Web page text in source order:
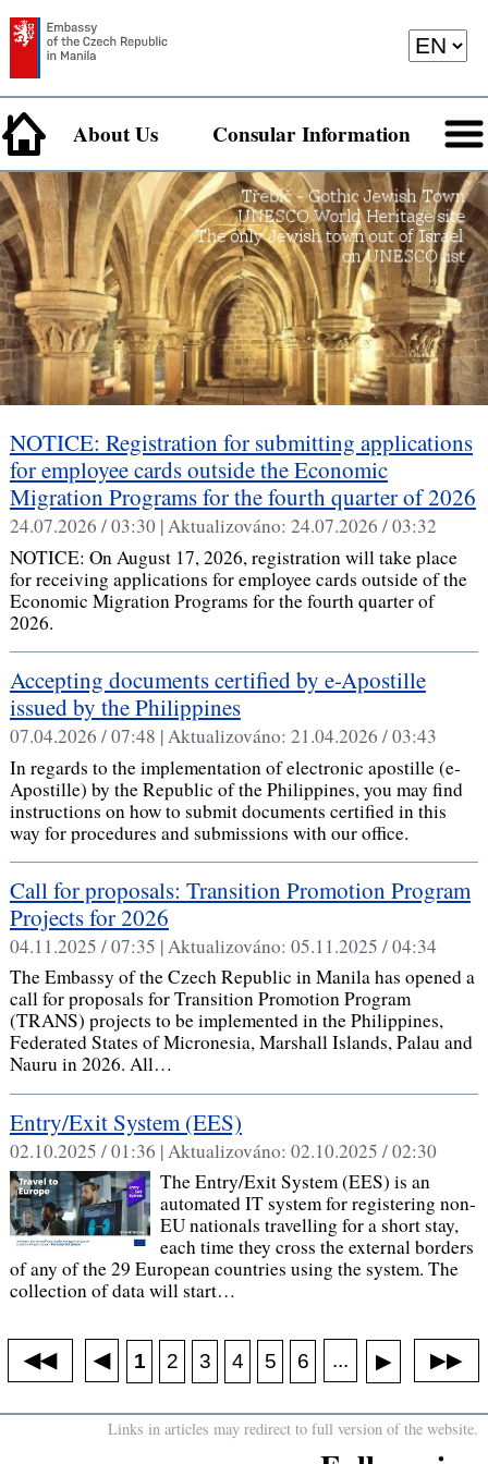
About Us Consular Information
NOTICE: Registration for submitting applications
for employee cards outside the Economic
Migration Programs for the fourth quarter of 2026
24.07.2026 / 03:30 |Aktualizováno: 24.07.2026 / 03:32
NOTICE: On August 17, 2026, registration will take place
for receiving applications for employee cards outside of the
Economic Migration Programs for the fourth quarter of
2026.
Accepting documents certified by e-Apostille
issued by the Philippines
07.04.2026 / 07:48 |Aktualizováno: 21.04.2026 / 03:43
In regards to the implementation of electronic apostille (e-
Apostille) by the Republic of the Philippines, you may find
instructions on how to submit documents certified in this
way for procedures and submissions with our office.
Call for proposals: Transition Promotion Program
Projects for 2026
04.11.2025 / 07:35 |Aktualizováno: 05.11.2025 / 04:34
The Embassy of the Czech Republic in Manila has opened a
call for proposals for Transition Promotion Program
(TRANS) projects to be implemented in the Philippines,
Federated States of Micronesia, Marshall Islands, Palau and
Nauru in 2026. All…
Entry/Exit System (EES)
02.10.2025 / 01:36 |Aktualizováno: 02.10.2025 / 02:30
The Entry/Exit System (EES) is an
automated IT system for registering non-
EU nationals travelling for a short stay,
each time they cross the external borders
of any of the 29 European countries using the system. The
collection of data will start…
◀◀ ◀ 1 2 3 4 5 6 ... ▶ ▶▶
Links in articles may redirect to full version of the website.